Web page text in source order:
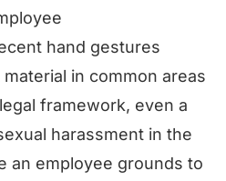
hand gestures
in common areas
framework, even a
harassment in the
an employee grounds to